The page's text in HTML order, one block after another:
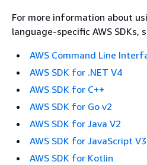
For more information about
language-specific AWS SDKs,
AWS Command Line
AWS SDK for .NET V4
AWS SDK for C++
AWS SDK for Go v2
AWS SDK for Java V2
AWS SDK for JavaScript V3
AWS SDK for Kotlin